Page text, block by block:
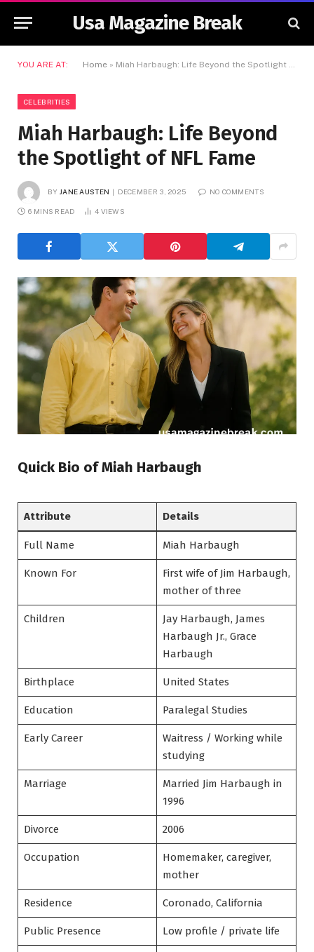
Usa Magazine Break
YOU ARE AT: Home » Miah Harbaugh: Life Beyond the Spotlight of NFL Fame
CELEBRITIES
Miah Harbaugh: Life Beyond
the Spotlight of NFL Fame
BY JANE AUSTEN DECEMBER 3, 2025 NO COMMENTS
6 MINS READ 4 VIEWS
Quick Bio of Miah Harbaugh
Attribute Details
Full Name Miah Harbaugh
Known For
First wife of Jim Harbaugh,
mother of three
Children
Jay Harbaugh, James
Harbaugh Jr., Grace
Harbaugh
Birthplace United States
Education Paralegal Studies
Early Career
Waitress / Working while
studying
Marriage
Married Jim Harbaugh in
1996
Divorce 2006
Occupation
Homemaker, caregiver,
mother
Residence Coronado, California
Public Presence Low profile / private life